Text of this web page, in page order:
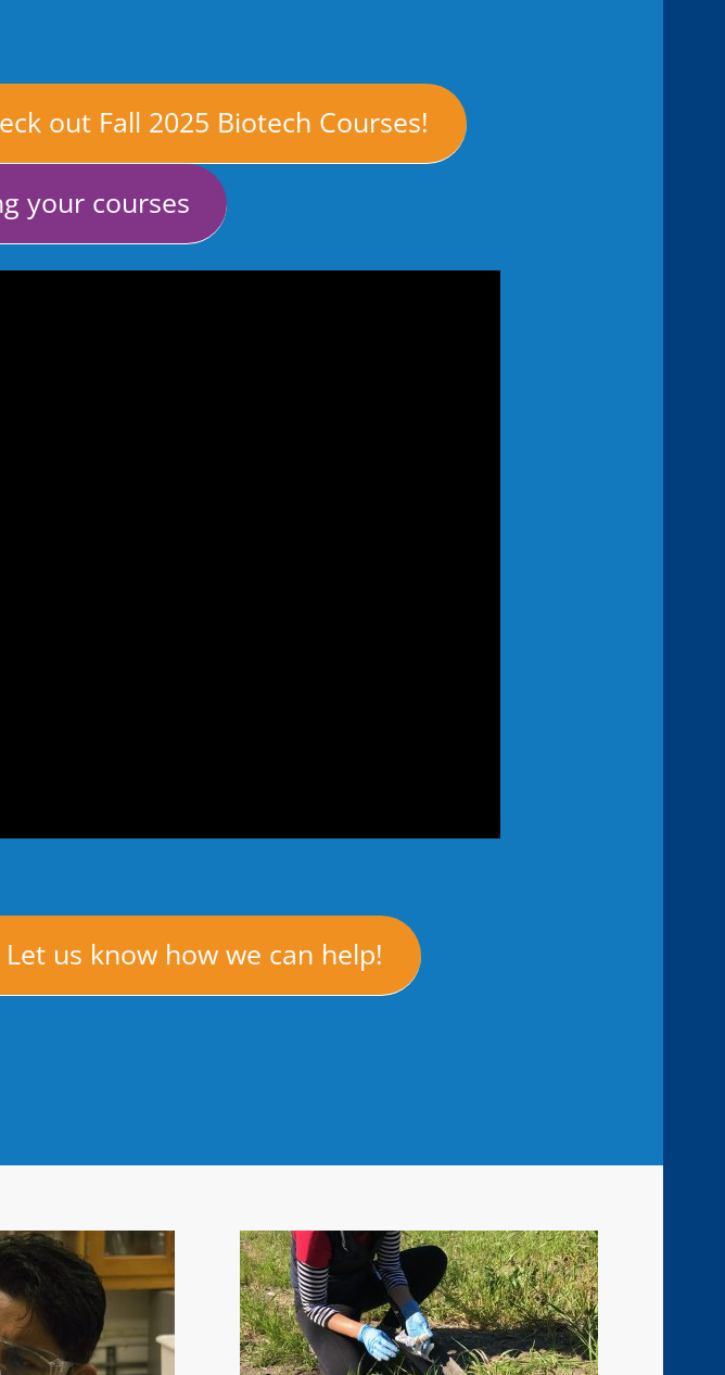
out Fall 2025 Biotech Courses!
your courses
us know how we can help!